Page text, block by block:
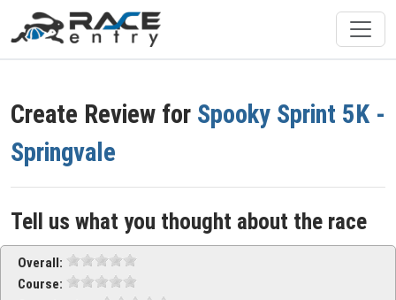
Create Review for Spooky Sprint 5K -
Springvale
Tell us what you thought about the race
Overall:
Course: